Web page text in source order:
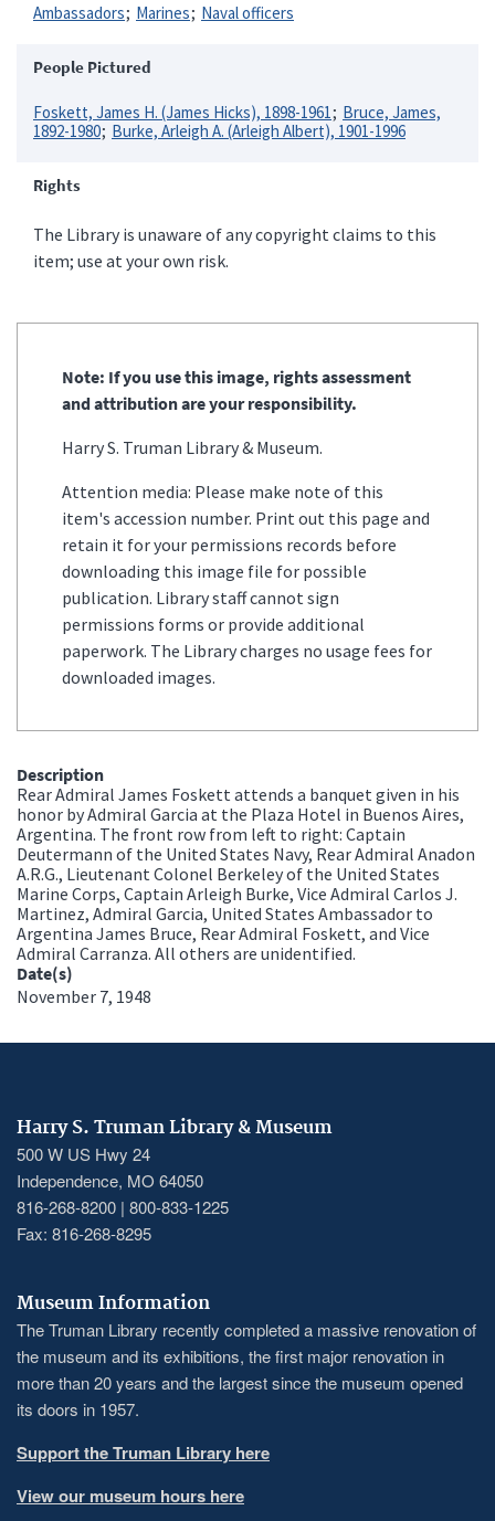
Ambassadors Marines Naval officers
People Pictured
Foskett, James H. (James Hicks), 1898-1961
Bruce, James,
1892-1980 Burke, Arleigh A. (Arleigh Albert), 1901-1996
Rights
The Library is unaware of any copyright claims to this
item; use at your own risk.
Note: If you use this image, rights assessment
and attribution are your responsibility.
Harry S. Truman Library & Museum.
Attention media: Please make note of this
item's accession number. Print out this page and
retain it for your permissions records before
downloading this image file for possible
publication. Library staff cannot sign
permissions forms or provide additional
paperwork. The Library charges no usage fees for
downloaded images.
Description
Rear Admiral James Foskett attends a banquet given in his
honor by Admiral Garcia at the Plaza Hotel in Buenos Aires,
Argentina. The front row from left to right: Captain
Deutermann of the United States Navy, Rear Admiral Anadon
A.R.G., Lieutenant Colonel Berkeley of the United States
Marine Corps, Captain Arleigh Burke, Vice Admiral Carlos J.
Martinez, Admiral Garcia, United States Ambassador to
Argentina James Bruce, Rear Admiral Foskett, and Vice
Admiral Carranza. All others are unidentified.
Date(s)
November 7, 1948
Harry S. Truman Library & Museum
500 W US Hwy 24
Independence, MO 64050
816-268-8200 | 800-833-1225
Fax: 816-268-8295
Museum Information
The Truman Library recently completed a massive renovation of
the museum and its exhibitions, the first major renovation in
more than 20 years and the largest since the museum opened
its doors in 1957.
Support the Truman Library here
View our museum hours here